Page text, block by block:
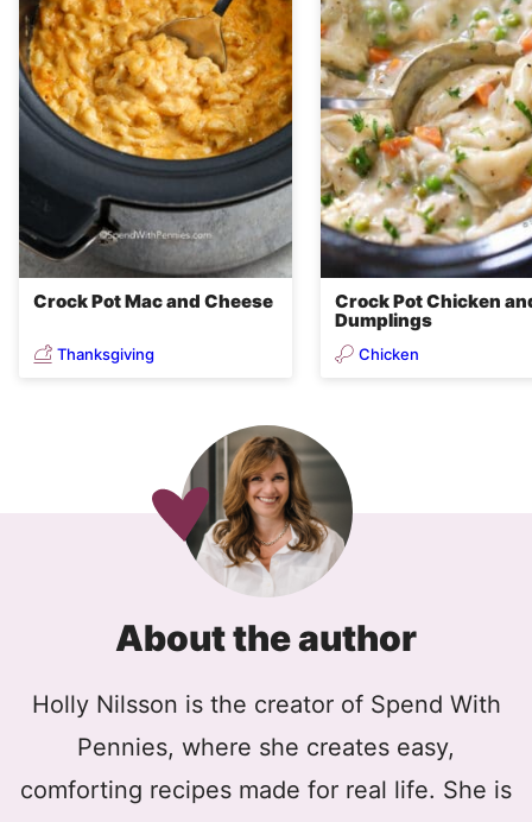
Crock Pot Mac and Cheese
Thanksgiving
Crock Pot Chicken
Dumplings
Chicken
About the author
Holly Nilsson is the creator of Spend With
Pennies, where she creates easy,
comforting recipes made for real life. She is